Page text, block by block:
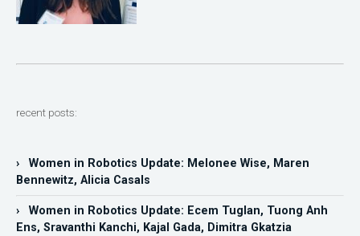
recent posts:
› Women in Robotics Update: Melonee Wise, Maren
Bennewitz, Alicia Casals
› Women in Robotics Update: Ecem Tuglan, Tuong Anh
Ens, Sravanthi Kanchi, Kajal Gada, Dimitra Gkatzia